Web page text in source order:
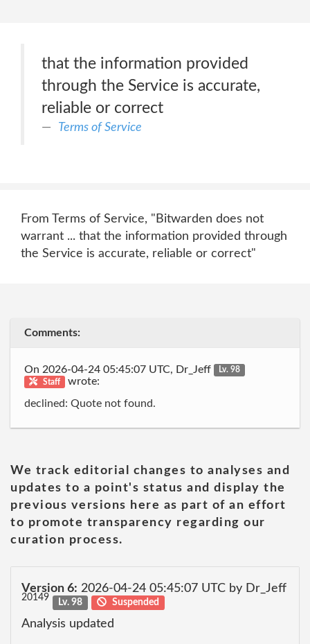
that the information provided
through the Service is accurate,
reliable or correct
Terms of Service
From Terms of Service, "Bitwarden does not
warrant ... that the information provided through
the Service is accurate, reliable or correct"
Comments:
On 2026-04-24 05:45:07 UTC, Dr_Jeff
Lv. 98
Staff
wrote:
declined: Quote not found.
We track editorial changes to analyses and
updates to a point's status and display the
previous versions here as part of an effort
to promote transparency regarding our
curation process.
Version 6: 2026-04-24 05:45:07 UTC by Dr_Jeff
20149 Lv. 98 Suspended
Analysis updated